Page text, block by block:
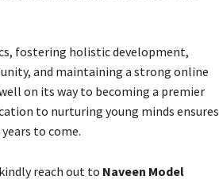
fostering holistic development,
and maintaining a strong online
on its way to becoming a premier
to nurturing young minds ensures
to come.
reach out to Naveen Model